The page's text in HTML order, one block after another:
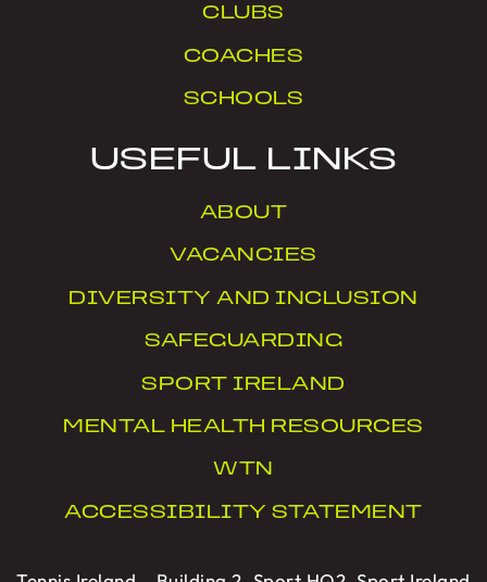
CLUBS
COACHES
SCHOOLS
USEFUL LINKS
ABOUT
VACANCIES
DIVERSITY AND INCLUSION
SAFEGUARDING
SPORT IRELAND
MENTAL HEALTH RESOURCES
WTN
ACCESSIBILITY STATEMENT